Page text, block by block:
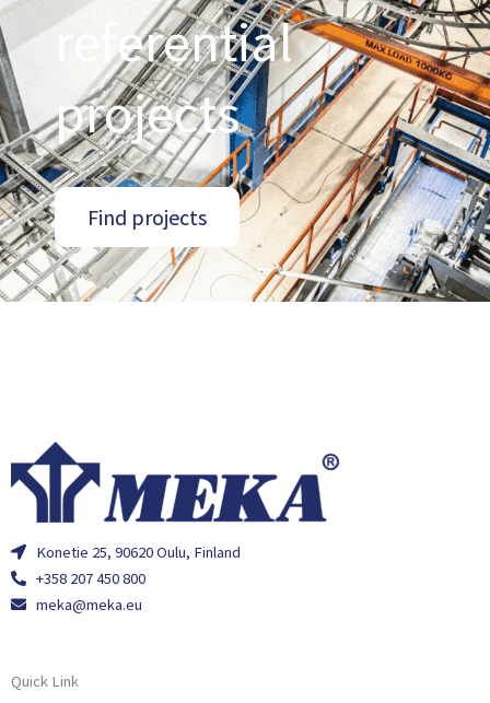
referential
projects
Find projects
Konetie 25, 90620 Oulu, Finland
+358 207 450 800
meka@meka.eu
Quick Link